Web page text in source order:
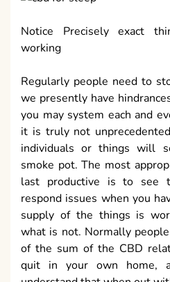
Notice Precisely exact
working
Regularly people need to
we presently have
you may system each and
it is truly not
individuals or things will
smoke pot. The most
last productive is to see
respond issues when you
supply of the things is
what is not. Normally
of the sum of the CBD
quit in your own home,